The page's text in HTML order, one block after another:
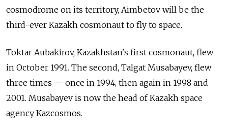
cosmodrome on its territory, Aimbetov will be the
third-ever Kazakh cosmonaut to fly to space.
Toktar Aubakirov, Kazakhstan's first cosmonaut, flew
in October 1991. The second, Talgat Musabayev, flew
three times — once in 1994, then again in 1998 and
2001. Musabayev is now the head of Kazakh space
agency Kazcosmos.